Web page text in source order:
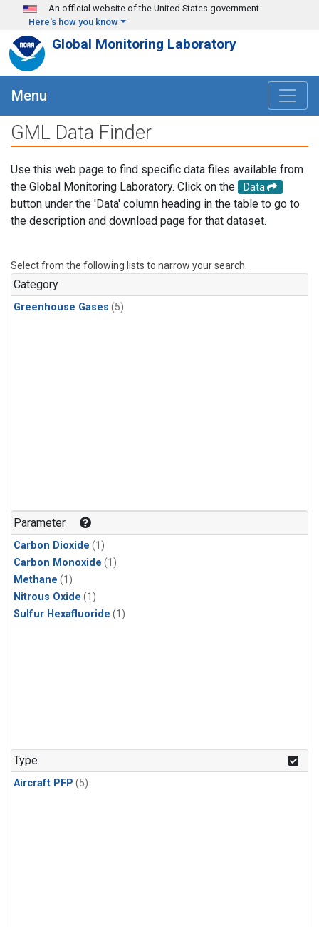
Skip to main content
An official website of the United States government
Here's how you know
Global Monitoring Laboratory
Menu
GML Data Finder
Use this web page to find specific data files available from
the Global Monitoring Laboratory. Click on the
Data
button under the 'Data' column heading in the table to go to
the description and download page for that dataset.
Select from the following lists to narrow your search.
Category
Greenhouse Gases (5)
Parameter
Carbon Dioxide (1)
Carbon Monoxide (1)
Methane (1)
Nitrous Oxide (1)
Sulfur Hexafluoride (1)
Type
Aircraft PFP (5)